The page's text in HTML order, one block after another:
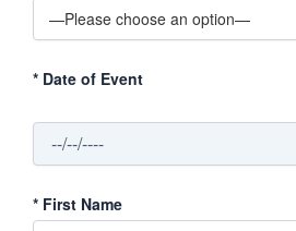
* Date of Event
* First Name